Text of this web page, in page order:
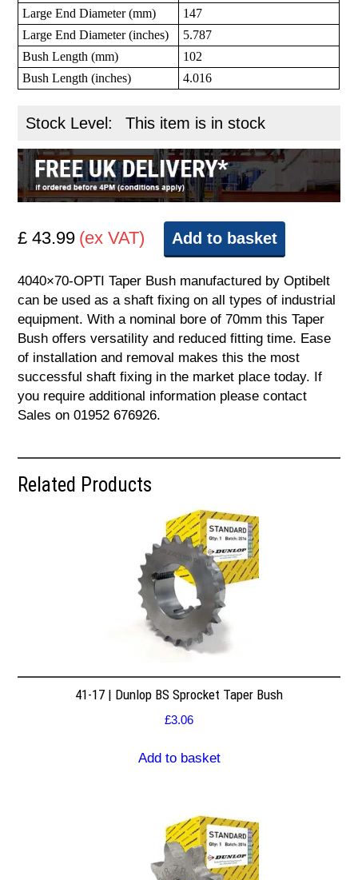
Large End Diameter (mm)
147
Large End Diameter (inches)
5.787
Bush Length (mm)
102
Bush Length (inches)
4.016
Stock Level: This item is in stock
£ 43.99 (ex VAT) Add to basket
4040×70-OPTI Taper Bush manufactured by Optibelt
can be used as a shaft fixing on all types of industrial
equipment. With a nominal bore of 70mm this Taper
Bush offers versatility and reduced fitting time. Ease
of installation and removal makes this the most
successful shaft fixing in the market place today. If
you require additional information please contact
Sales on 01952 676926.
Related Products
41-17 | Dunlop BS Sprocket Taper Bush
£3.06
Add to basket